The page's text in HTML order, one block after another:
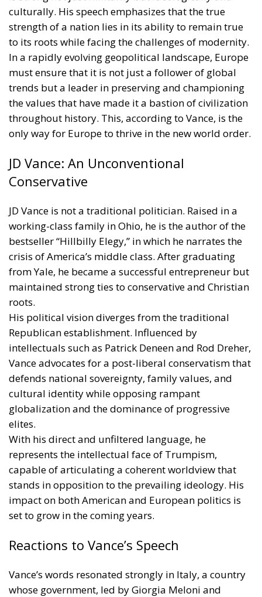
culturally. His speech emphasizes that the true
strength of a nation lies in its ability to remain true
to its roots while facing the challenges of modernity.
In a rapidly evolving geopolitical landscape, Europe
must ensure that it is not just a follower of global
trends but a leader in preserving and championing
the values that have made it a bastion of civilization
throughout history. This, according to Vance, is the
only way for Europe to thrive in the new world order.
JD Vance: An Unconventional
Conservative
JD Vance is not a traditional politician. Raised in a
working-class family in Ohio, he is the author of the
bestseller “Hillbilly Elegy,” in which he narrates the
crisis of America’s middle class. After graduating
from Yale, he became a successful entrepreneur but
maintained strong ties to conservative and Christian
roots.
His political vision diverges from the traditional
Republican establishment. Influenced by
intellectuals such as Patrick Deneen and Rod Dreher,
Vance advocates for a post-liberal conservatism that
defends national sovereignty, family values, and
cultural identity while opposing rampant
globalization and the dominance of progressive
elites.
With his direct and unfiltered language, he
represents the intellectual face of Trumpism,
capable of articulating a coherent worldview that
stands in opposition to the prevailing ideology. His
impact on both American and European politics is
set to grow in the coming years.
Reactions to Vance’s Speech
Vance’s words resonated strongly in Italy, a country
whose government, led by Giorgia Meloni and